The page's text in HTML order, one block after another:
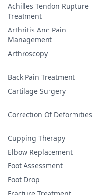
Achilles Tendon Rupture
Treatment
Arthritis And Pain
Management
Arthroscopy
Back Pain Treatment
Cartilage Surgery
Correction Of Deformities
Cupping Therapy
Elbow Replacement
Foot Assessment
Foot Drop
Fracture Treatment